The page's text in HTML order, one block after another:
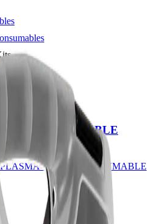
CONSUMABLE
PLASMA TORCH CONSUMABLE